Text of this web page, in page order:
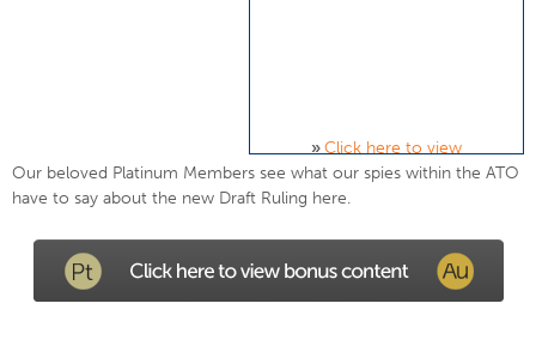
»Click here to view
Our beloved Platinum Members see what our spies within the ATO
have to say about the new Draft Ruling here.